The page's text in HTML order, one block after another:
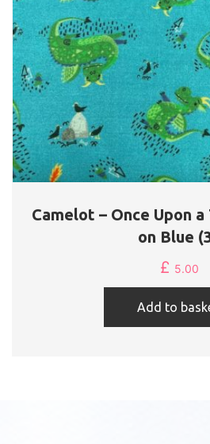
Camelot – Once Upon
on Blue
£ 5.00
Add to